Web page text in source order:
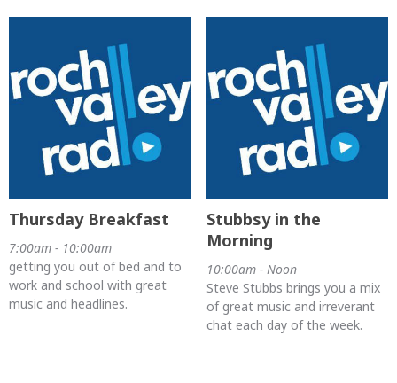
Thursday Breakfast
7:00am - 10:00am
getting you out of bed and to
work and school with great
music and headlines.
Stubbsy in the
Morning
10:00am - Noon
Steve Stubbs brings you a mix
of great music and irreverant
chat each day of the week.